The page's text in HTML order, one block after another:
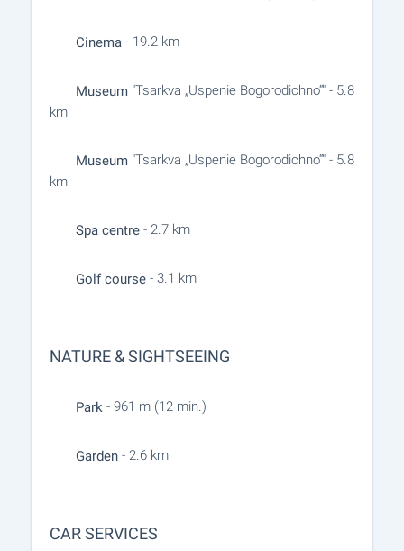
Cinema - 19.2 km
Museum "Tsarkva „Uspenie Bogorodichno“" - 5.8
km
Museum "Tsarkva „Uspenie Bogorodichno“" - 5.8
km
Spa centre - 2.7 km
Golf course - 3.1 km
NATURE & SIGHTSEEING
Park - 961 m (12 min.)
Garden - 2.6 km
CAR SERVICES